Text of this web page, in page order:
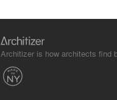
Architizer is how architects find